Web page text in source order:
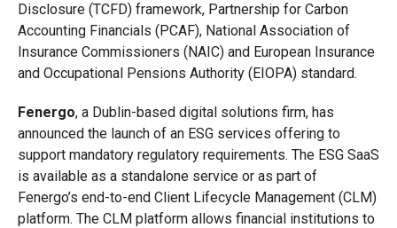
Disclosure (TCFD) framework, Partnership for Carbon
Accounting Financials (PCAF), National Association of
Insurance Commissioners (NAIC) and European Insurance
and Occupational Pensions Authority (EIOPA) standard.
Fenergo, a Dublin-based digital solutions firm, has
announced the launch of an ESG services offering to
support mandatory regulatory requirements. The ESG SaaS
is available as a standalone service or as part of
Fenergo’s end-to-end Client Lifecycle Management (CLM)
platform. The CLM platform allows financial institutions to